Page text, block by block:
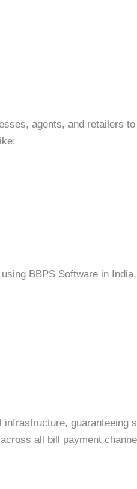
agents, and retailers
BBPS Software in
guaranteeing
all bill payment